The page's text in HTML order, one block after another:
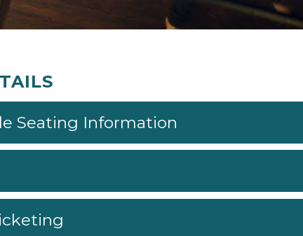
Seating Information